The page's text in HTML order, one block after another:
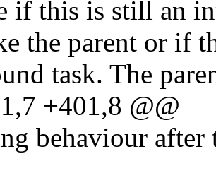
if this is still an
the parent or if
task. The
+401,8 @@
behaviour